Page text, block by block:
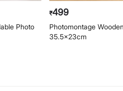
Photo
₹499
Photomontage
35.5x23cm